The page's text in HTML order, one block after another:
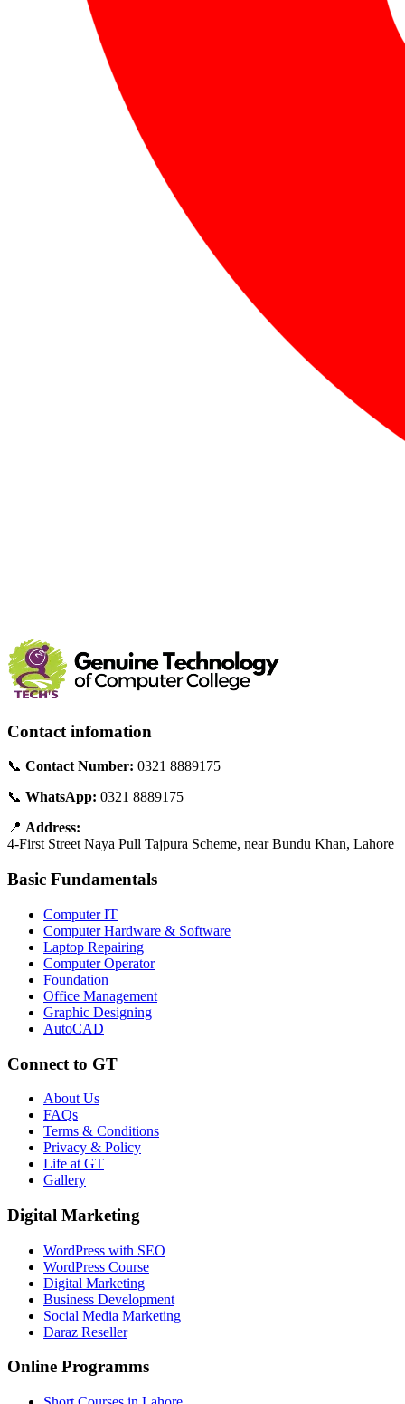
Contact infomation
📞 Contact Number: 0321 8889175
📞 WhatsApp: 0321 8889175
📍 Address:
4-First Street Naya Pull Tajpura Scheme, near Bundu Khan, Lahore
Basic Fundamentals
Computer IT
Computer Hardware & Software
Laptop Repairing
Computer Operator
Foundation
Office Management
Graphic Designing
AutoCAD
Connect to GT
About Us
FAQs
Terms & Conditions
Privacy & Policy
Life at GT
Gallery
Digital Marketing
WordPress with SEO
WordPress Course
Digital Marketing
Business Development
Social Media Marketing
Daraz Reseller
Online Programms